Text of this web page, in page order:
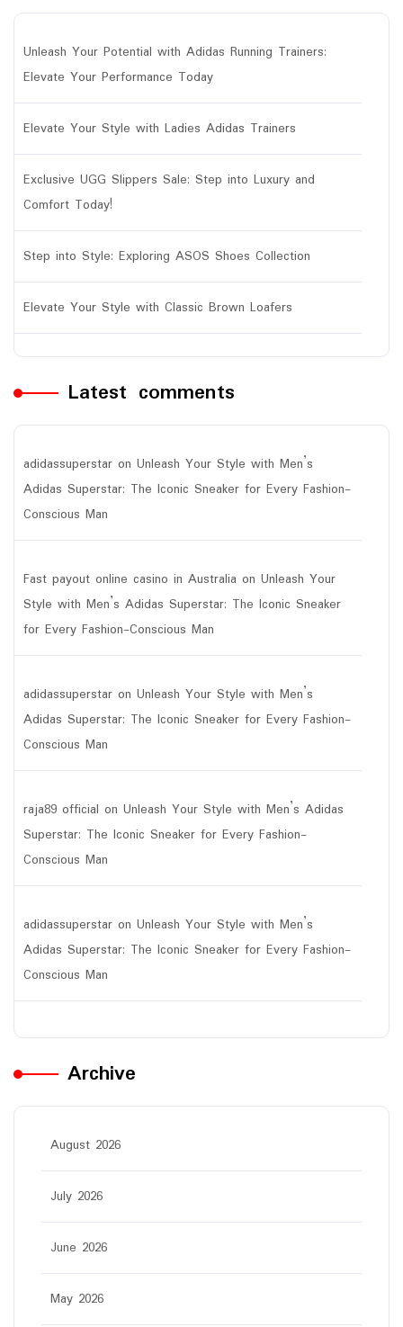
Unleash Your Potential with Adidas Running Trainers:
Elevate Your Performance Today
Elevate Your Style with Ladies Adidas Trainers
Exclusive UGG Slippers Sale: Step into Luxury and
Comfort Today!
Step into Style: Exploring ASOS Shoes Collection
Elevate Your Style with Classic Brown Loafers
Latest comments
adidassuperstar on Unleash Your Style with Men’s
Adidas Superstar: The Iconic Sneaker for Every Fashion-
Conscious Man
Fast payout online casino in Australia on Unleash Your
Style with Men’s Adidas Superstar: The Iconic Sneaker
for Every Fashion-Conscious Man
adidassuperstar on Unleash Your Style with Men’s
Adidas Superstar: The Iconic Sneaker for Every Fashion-
Conscious Man
raja89 official on Unleash Your Style with Men’s Adidas
Superstar: The Iconic Sneaker for Every Fashion-
Conscious Man
adidassuperstar on Unleash Your Style with Men’s
Adidas Superstar: The Iconic Sneaker for Every Fashion-
Conscious Man
Archive
August 2026
July 2026
June 2026
May 2026